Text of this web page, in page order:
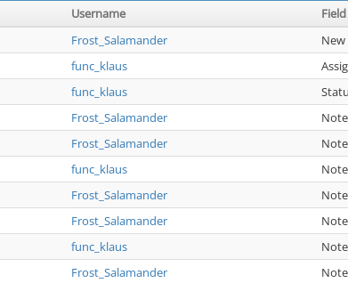
Username Field
Frost_Salamander
New
func_klaus
func_klaus
Frost_Salamander
Frost_Salamander
func_klaus
Frost_Salamander
Frost_Salamander
func_klaus
Frost_Salamander